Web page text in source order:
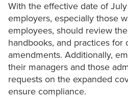
With the effective date of
employers, especially those
employees, should review
handbooks, and practices for
amendments. Additionally,
their managers and those
requests on the expanded
ensure compliance.